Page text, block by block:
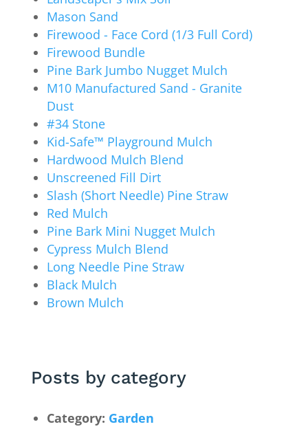
Mason Sand
Firewood - Face Cord (1/3 Full Cord)
Firewood Bundle
Pine Bark Jumbo Nugget Mulch
M10 Manufactured Sand - Granite
Dust
#34 Stone
Kid-Safe™ Playground Mulch
Hardwood Mulch Blend
Unscreened Fill Dirt
Slash (Short Needle) Pine Straw
Red Mulch
Pine Bark Mini Nugget Mulch
Cypress Mulch Blend
Long Needle Pine Straw
Black Mulch
Brown Mulch
Posts by category
Category: Garden